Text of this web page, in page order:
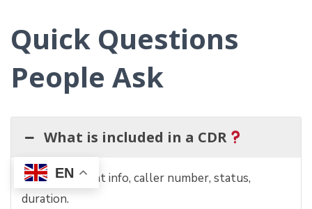
Quick Questions
People Ask
What is included in a CDR
Call time, agent info, caller number, status,
duration.
EN